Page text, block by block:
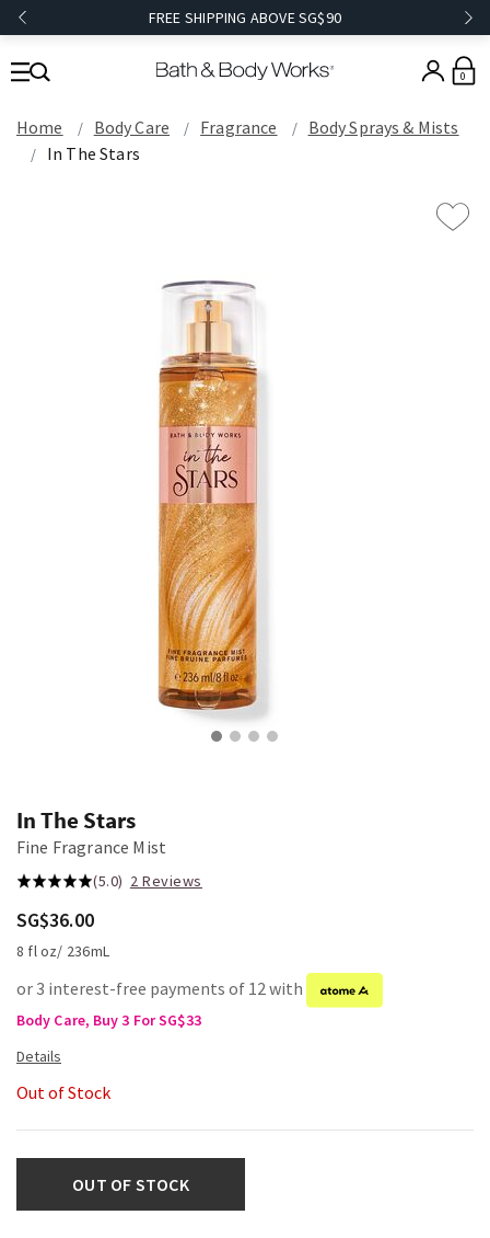
FREE SHIPPING ABOVE SG$90
0
Home Body Care Fragrance
Body Sprays & Mists
In The Stars
In The Stars
Fine Fragrance Mist
(5.0) 2 Reviews
SG$36.00
8 fl oz/ 236mL
or 3 interest-free payments of 12 with
Body Care, Buy 3 For SG$33
Out of Stock
OUT OF STOCK